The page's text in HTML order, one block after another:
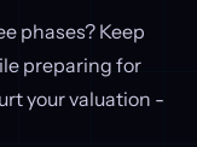
phases? Keep
preparing for
your valuation -